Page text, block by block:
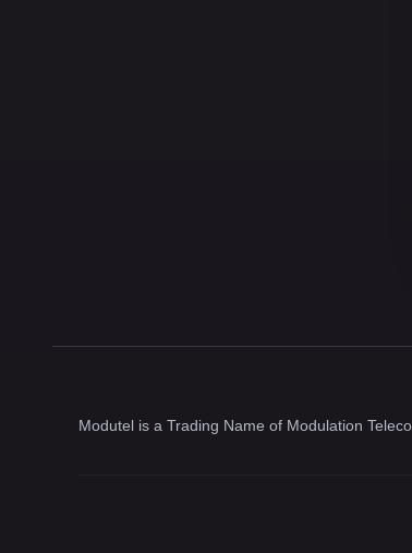
Modutel is a Trading Name of Modulation